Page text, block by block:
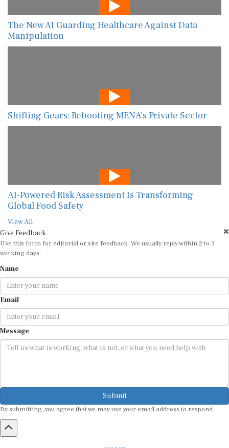
The New AI Guarding Healthcare Against Data
Manipulation
Shifting Gears: Rebooting MENA’s Private Sector
AI-Powered Risk Assessment Is Transforming
Global Food Safety
View All
Give Feedback
Use this form for editorial or site feedback. We usually reply within 2 to 3
working days.
Name
Email
Message
Submit
By submitting, you agree that we may use your email address to respond.